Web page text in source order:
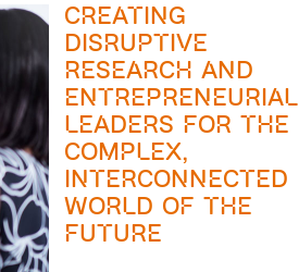
Creating
disruptive
research and
entrepreneurial
leaders for the
complex,
interconnected
world of the
future